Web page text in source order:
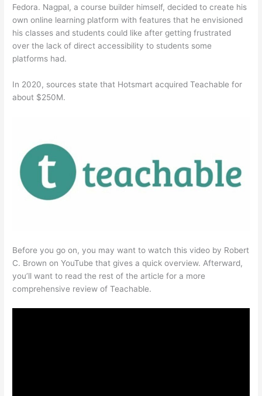
Fedora. Nagpal, a course builder himself, decided to create his
own online learning platform with features that he envisioned
his classes and students could like after getting frustrated
over the lack of direct accessibility to students some
platforms had.
In 2020, sources state that Hotsmart acquired Teachable for
about $250M.
Before you go on, you may want to watch this video by Robert
C. Brown on YouTube that gives a quick overview. Afterward,
you’ll want to read the rest of the article for a more
comprehensive review of Teachable.